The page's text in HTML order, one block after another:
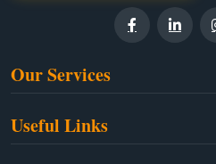
Our Services
Useful Links